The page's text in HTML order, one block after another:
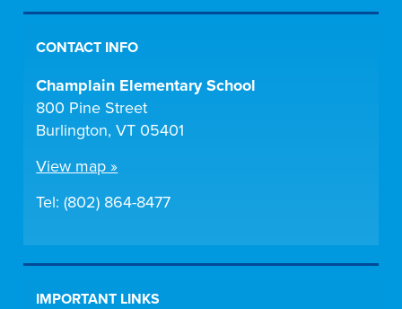
CONTACT INFO
Champlain Elementary School
800 Pine Street
Burlington, VT 05401
View map »
Tel: (802) 864-8477
IMPORTANT LINKS